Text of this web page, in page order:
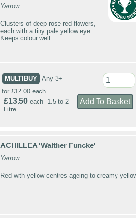
Yarrow
Clusters of deep rose-red flowers,
each with a tiny pale yellow eye.
Keeps colour well
MULTIBUY
Any 3+
for £12.00 each
£13.50each 1.5 to 2
Litre
ACHILLEA 'Walther Funcke'
Yarrow
Red with yellow centres ageing to creamy